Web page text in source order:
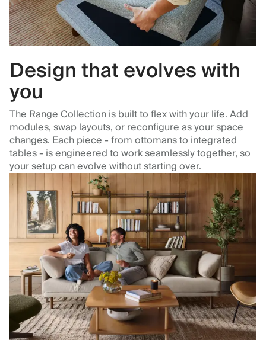
Design that evolves with
you
The Range Collection is built to flex with your life. Add
modules, swap layouts, or reconfigure as your space
changes. Each piece - from ottomans to integrated
tables - is engineered to work seamlessly together, so
your setup can evolve without starting over.